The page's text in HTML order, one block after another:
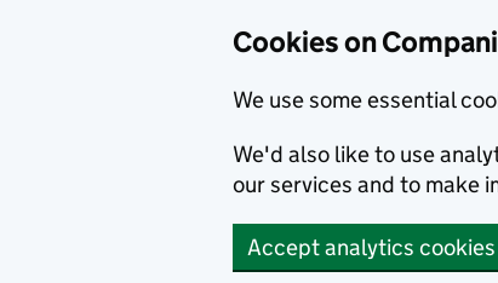
Cookies on
We use some essential
We'd also like to use
our services and to make
Accept analytics cookies